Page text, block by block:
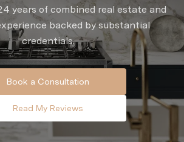
years of combined real estate and
backed by substantial
credentials.
Book a Consultation
Read My Reviews